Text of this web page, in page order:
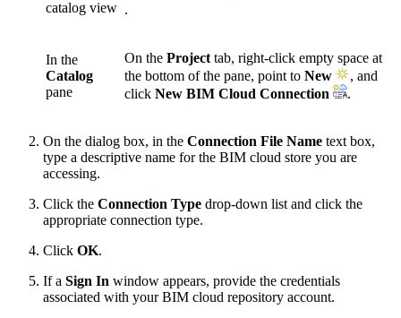
catalog view .
In the
Catalog
pane
On the Project tab, right-click empty space at
the bottom of the pane, point to New
, and
click New BIM Cloud Connection .
On the dialog box, in the Connection File Name text box,
type a descriptive name for the BIM cloud store you are
accessing.
Click the Connection Type drop-down list and click the
appropriate connection type.
Click OK.
If a Sign In window appears, provide the credentials
associated with your BIM cloud repository account.